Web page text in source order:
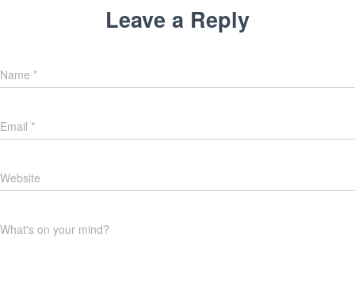
Leave a Reply
Name *
Email *
Website
What's on your mind?